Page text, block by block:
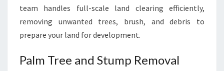
team handles full-scale land clearing efficiently,
removing unwanted trees, brush, and debris to
prepare your land for development.
Palm Tree and Stump Removal